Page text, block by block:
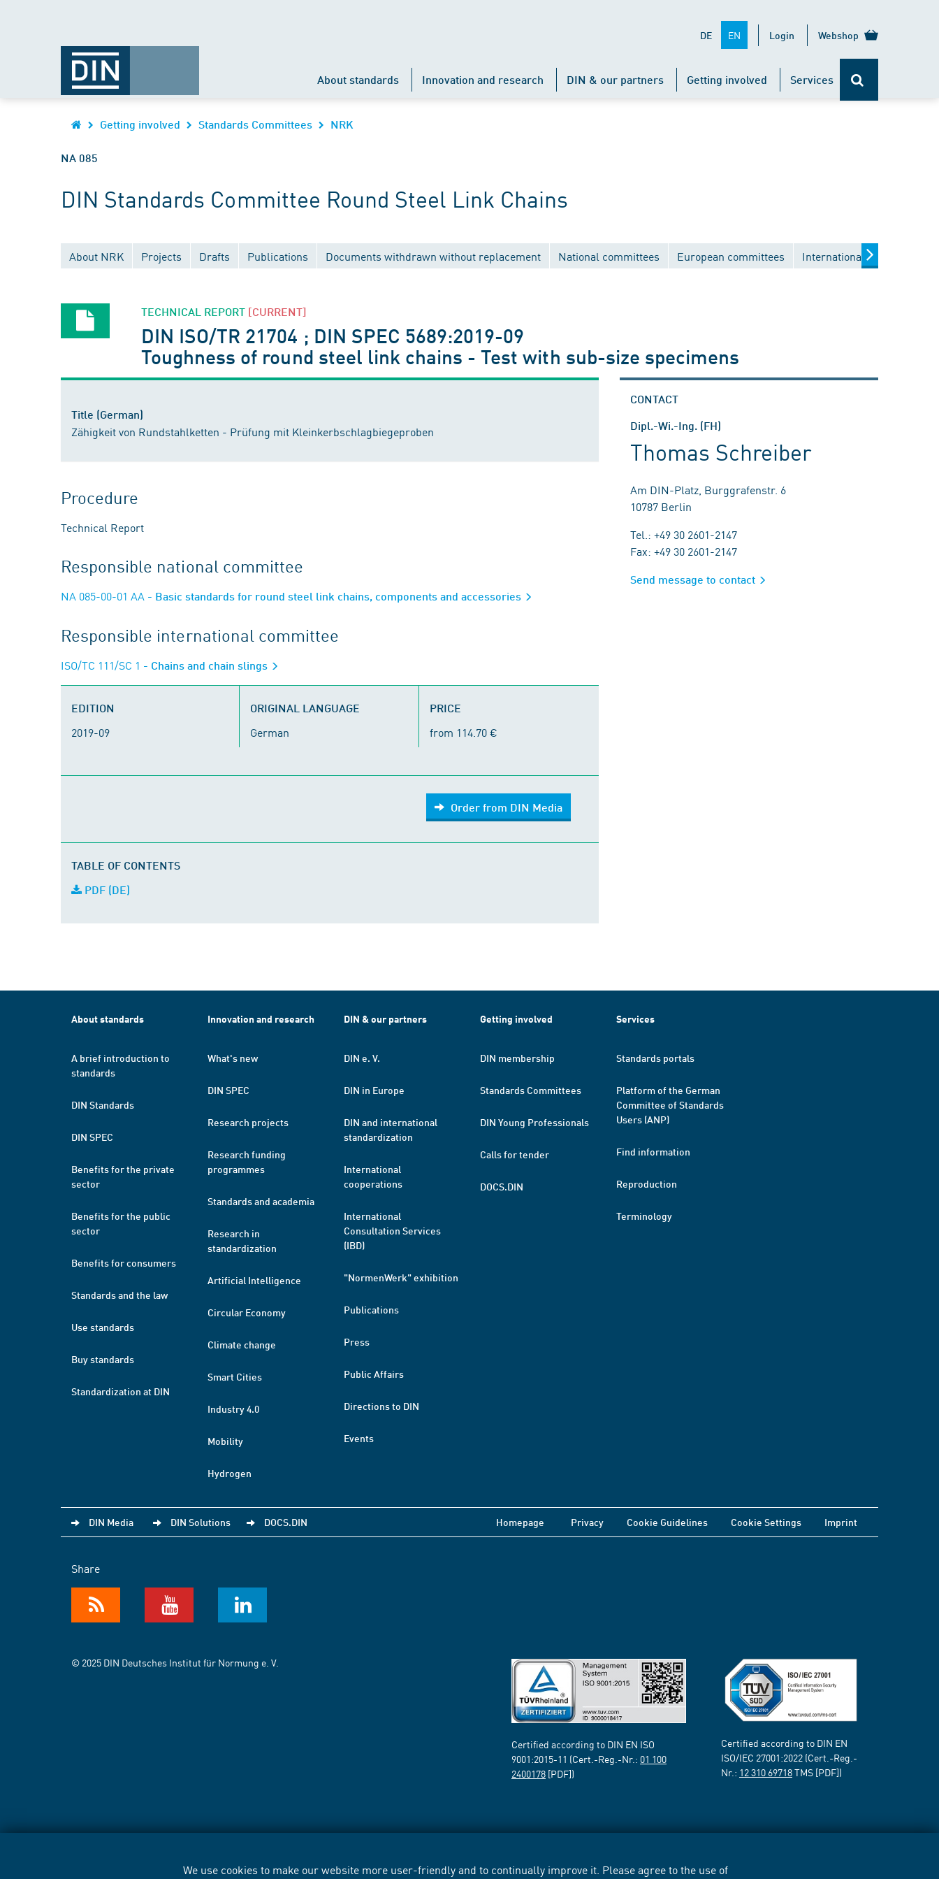
We use cookies to make our website more user-friendly and to continually improve it. Please agree to the use of
DE EN Login Webshop
About standards Innovation and research DIN & our partners Getting involved Services
Getting involved Standards Committees NRK
NA 085
DIN Standards Committee Round Steel Link Chains
About NRK Projects Drafts Publications Documents withdrawn without replacement National committees European committees International committees
TECHNICAL REPORT [CURRENT]
DIN ISO/TR 21704 ; DIN SPEC 5689:2019-09
Toughness of round steel link chains - Test with sub-size specimens
Title (German)
Zähigkeit von Rundstahlketten - Prüfung mit Kleinkerbschlagbiegeproben
Procedure
Technical Report
Responsible national committee
NA 085-00-01 AA - Basic standards for round steel link chains, components and accessories
Responsible international committee
ISO/TC 111/SC 1 - Chains and chain slings
EDITION
2019-09
ORIGINAL LANGUAGE
German
PRICE
from 114.70 €
Order from DIN Media
TABLE OF CONTENTS
PDF (DE)
CONTACT
Dipl.-Wi.-Ing. (FH)
Thomas Schreiber
Am DIN-Platz, Burggrafenstr. 6
10787 Berlin
Tel.: +49 30 2601-2147
Fax: +49 30 2601-2147
Send message to contact
About standards
A brief introduction to
standards
DIN Standards
DIN SPEC
Benefits for the private
sector
Benefits for the public
sector
Benefits for consumers
Standards and the law
Use standards
Buy standards
Standardization at DIN
Innovation and research
What's new
DIN SPEC
Research projects
Research funding
programmes
Standards and academia
Research in
standardization
Artificial Intelligence
Circular Economy
Climate change
Smart Cities
Industry 4.0
Mobility
Hydrogen
DIN & our partners
DIN e. V.
DIN in Europe
DIN and international
standardization
International
cooperations
International
Consultation Services
(IBD)
"NormenWerk" exhibition
Publications
Press
Public Affairs
Directions to DIN
Events
Getting involved
DIN membership
Standards Committees
DIN Young Professionals
Calls for tender
DOCS.DIN
Services
Standards portals
Platform of the German
Committee of Standards
Users (ANP)
Find information
Reproduction
Terminology
DIN Media DIN Solutions DOCS.DIN Homepage Privacy Cookie Guidelines Cookie Settings Imprint
Share
© 2025 DIN Deutsches Institut für Normung e. V.
Certified according to DIN EN ISO
9001:2015-11 (Cert.-Reg.-Nr.: 01 100
2400178 [PDF])
Certified according to DIN EN
ISO/IEC 27001:2022 (Cert.-Reg.-
Nr.: 12 310 69718TMS [PDF])